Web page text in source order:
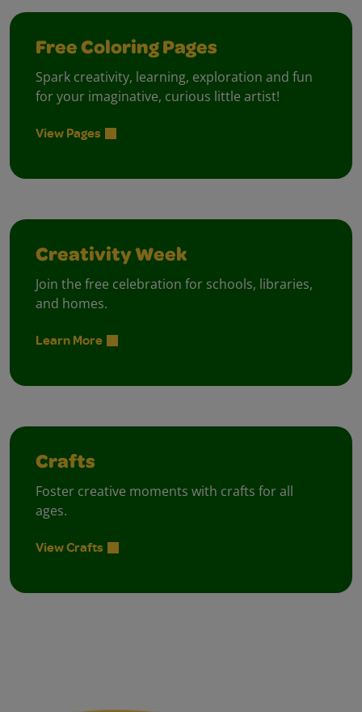
Free Coloring Pages
Spark creativity, learning, exploration and fun
for your imaginative, curious little artist!
View Pages
Creativity Week
Join the free celebration for schools, libraries,
and homes.
Learn More
Crafts
Foster creative moments with crafts for all
ages.
View Crafts